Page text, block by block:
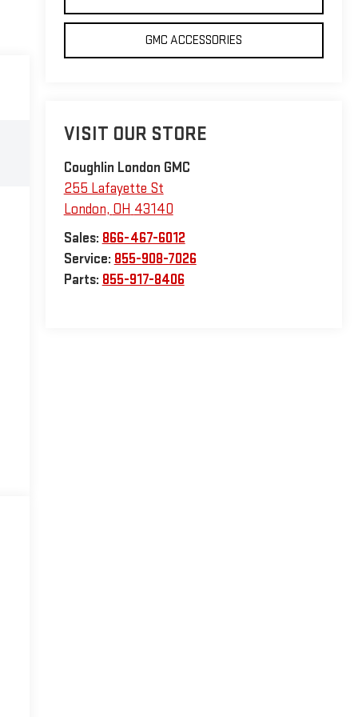
GMC ACCESSORIES
VISIT OUR STORE
Coughlin London GMC
255 Lafayette St
London, OH 43140
Sales: 866-467-6012
Service: 855-908-7026
Parts: 855-917-8406